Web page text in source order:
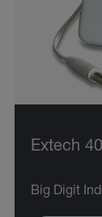
Extech
Big Digit